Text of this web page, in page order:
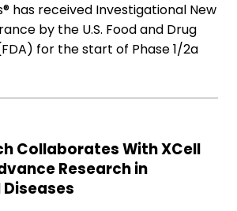
has received Investigational New
by the U.S. Food and Drug
for the start of Phase 1/2a
Collaborates With XCell
Research in